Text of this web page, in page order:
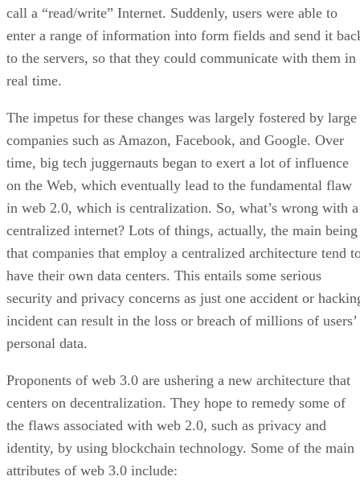
call a “read/write” Internet. Suddenly, users were able to
enter a range of information into form fields and send it
to the servers, so that they could communicate with them in
real time.
The impetus for these changes was largely fostered by large
companies such as Amazon, Facebook, and Google. Over
time, big tech juggernauts began to exert a lot of influence
on the Web, which eventually lead to the fundamental flaw
in web 2.0, which is centralization. So, what’s wrong with a
centralized internet? Lots of things, actually, the main being
that companies that employ a centralized architecture tend
have their own data centers. This entails some serious
security and privacy concerns as just one accident or
incident can result in the loss or breach of millions of users’
personal data.
Proponents of web 3.0 are ushering a new architecture that
centers on decentralization. They hope to remedy some of
the flaws associated with web 2.0, such as privacy and
identity, by using blockchain technology. Some of the main
attributes of web 3.0 include: